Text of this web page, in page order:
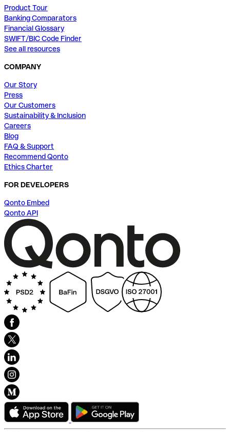
Product Tour
Banking Comparators
Financial Glossary
SWIFT/BIC Code Finder
See all resources
COMPANY
Our Story
Press
Our Customers
Sustainability & Inclusion
Careers
Blog
FAQ & Support
Recommend Qonto
Ethics Charter
FOR DEVELOPERS
Qonto Embed
Qonto API